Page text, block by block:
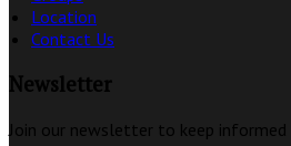
Location
Contact Us
Newsletter
Join our newsletter to keep